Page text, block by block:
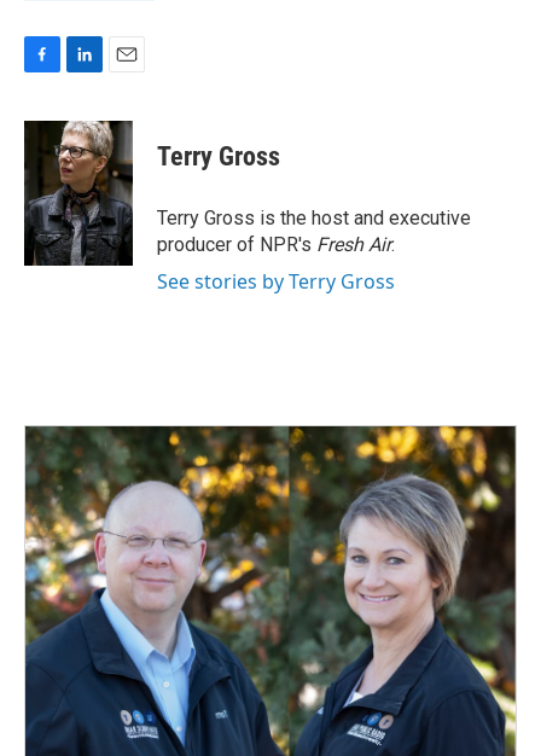
c
b
o
o
k
n
k
e
d
I
n
a
i
l
Terry Gross
Terry Gross is the host and executive
producer of NPR's Fresh Air.
See stories by Terry Gross